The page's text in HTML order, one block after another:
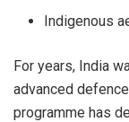
Indigenous
For years, India
advanced
programme has